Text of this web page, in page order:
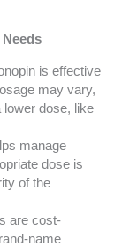
is effective
may vary,
lower dose, like
manage
dose is
of the
are cost-
name